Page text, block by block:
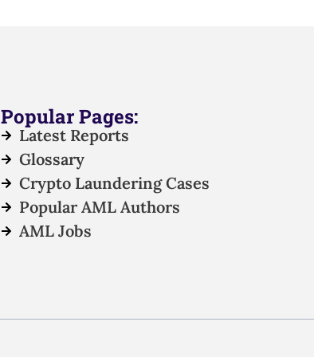
Popular Pages:
Latest Reports
Glossary
Crypto Laundering Cases
Popular AML Authors
AML Jobs